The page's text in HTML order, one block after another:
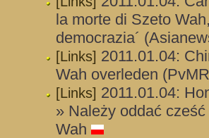
la morte di Szeto
democrazia´
[Links] 2011.01.04:
Wah overleden
[Links] 2011.01.04:
» Należy oddać cześć
Wah